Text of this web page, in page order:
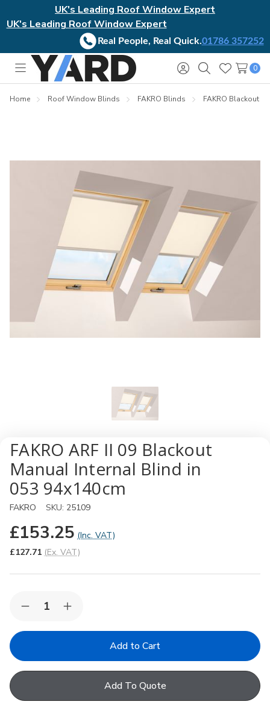
UK's Leading Roof Window Expert
UK's Leading Roof Window Expert
Real People, Real Quick.01786 357252
Toggle
menu
Sign
in
SearchWish
Lists
0
Home Roof Window Blinds FAKRO Blinds FAKRO Blackout
FAKRO ARF II 09 Blackout
Manual Internal Blind in
053 94x140cm
FAKRO SKU: 25109
£153.25 (Inc. VAT)
£127.71 (Ex. VAT)
Decrease
of
II
09
Internal
Increase
of
II
09
Internal
Add To Quote